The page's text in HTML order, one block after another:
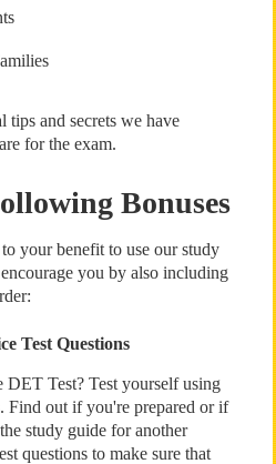
tips and secrets we have
for the exam.
Bonuses
your benefit to use our study
you by also including
Test Questions
Test? Test yourself using
Find out if you're prepared or if
study guide for another
questions to make sure that